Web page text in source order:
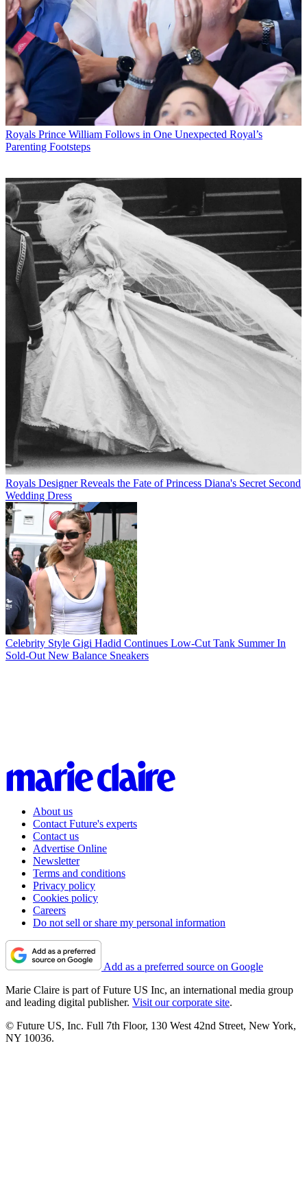
Royals Prince William Follows in One Unexpected Royal’s
Parenting Footsteps
Royals Designer Reveals the Fate of Princess Diana's Secret Second
Wedding Dress
Celebrity Style Gigi Hadid Continues Low-Cut Tank Summer In
Sold-Out New Balance Sneakers
About us
Contact Future's experts
Contact us
Advertise Online
Newsletter
Terms and conditions
Privacy policy
Cookies policy
Careers
Do not sell or share my personal information
Add as a preferred source on Google
Marie Claire is part of Future US Inc, an international media group
and leading digital publisher. Visit our corporate site.
© Future US, Inc. Full 7th Floor, 130 West 42nd Street, New York,
NY 10036.